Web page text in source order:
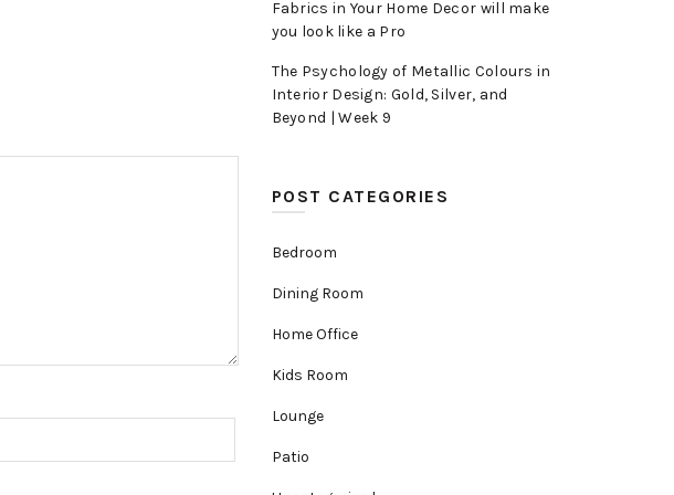
Fabrics in Your Home Decor will make
you look like a Pro
The Psychology of Metallic Colours in
Interior Design: Gold, Silver, and
Beyond | Week 9
POST CATEGORIES
Bedroom
Dining Room
Home Office
Kids Room
Lounge
Patio